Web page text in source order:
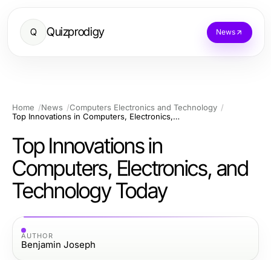
Q Quizprodigy News
Home News
Computers Electronics and Technology
Top Innovations in Computers, Electronics, and Technology Today
Top Innovations in
Computers, Electronics, and
Technology Today
AUTHOR
Benjamin Joseph